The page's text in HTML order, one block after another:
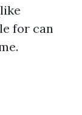
for can